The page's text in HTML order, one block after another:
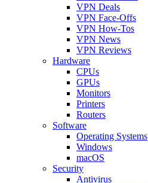
VPN Deals
VPN Face-Offs
VPN How-Tos
VPN News
VPN Reviews
Hardware
CPUs
GPUs
Monitors
Printers
Routers
Software
Operating Systems
Windows
macOS
Security
Antivirus